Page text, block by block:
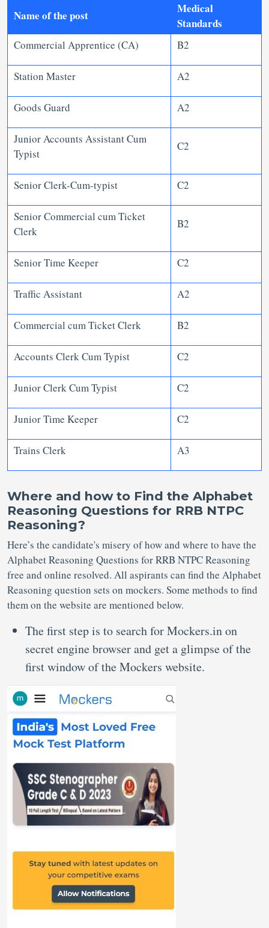
Name of the post
Medical
Standards
Commercial Apprentice (CA) B2
Station Master A2
Goods Guard A2
Junior Accounts Assistant Cum
Typist
C2
Senior Clerk-Cum-typist C2
Senior Commercial cum Ticket
Clerk
B2
Senior Time Keeper C2
Traffic Assistant A2
Commercial cum Ticket Clerk B2
Accounts Clerk Cum Typist C2
Junior Clerk Cum Typist C2
Junior Time Keeper C2
Trains Clerk A3
Where and how to Find the Alphabet
Reasoning Questions for RRB NTPC
Reasoning?
Here’s the candidate's misery of how and where to have the
Alphabet Reasoning Questions for RRB NTPC Reasoning
free and online resolved. All aspirants can find the Alphabet
Reasoning question sets on mockers. Some methods to find
them on the website are mentioned below.
The first step is to search for Mockers.in on
secret engine browser and get a glimpse of the
first window of the Mockers website.